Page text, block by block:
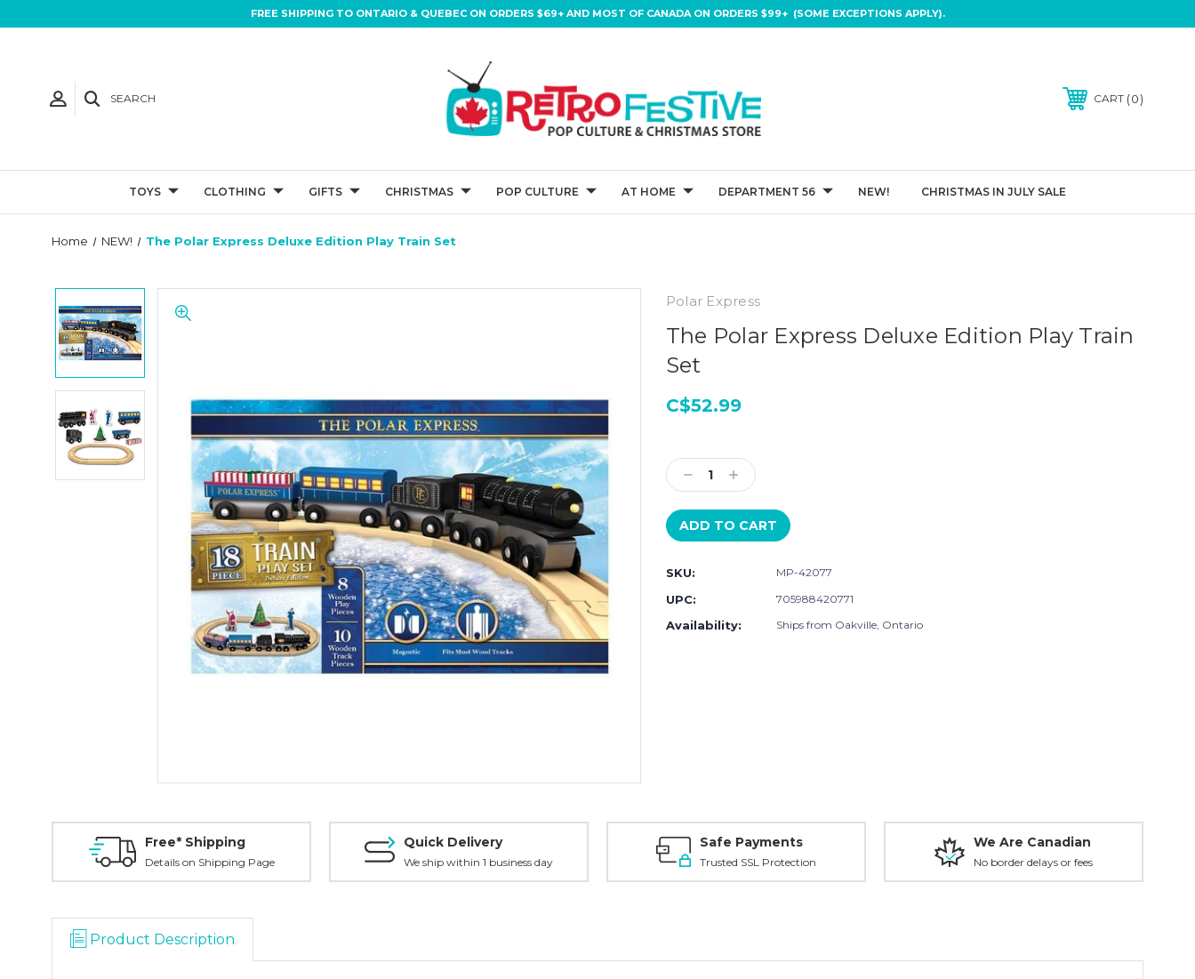
FREE SHIPPING TO ONTARIO & QUEBEC ON ORDERS $69+ AND MOST OF CANADA ON ORDERS $99+ (SOME EXCEPTIONS APPLY).
SEARCH CART 0
TOYS CLOTHING GIFTS CHRISTMAS POP CULTURE AT HOME DEPARTMENT 56 NEW! CHRISTMAS IN JULY SALE
Home NEW! The Polar Express Deluxe Edition Play Train Set
Polar Express
The Polar Express Deluxe Edition Play Train
Set
C$52.99
Stock:
Decrease
Quantity:
Increase
Quantity:
SKU: MP-42077
UPC: 705988420771
Availability: Ships from Oakville, Ontario
Free* Shipping
Details on Shipping Page
Quick Delivery
We ship within 1 business day
Safe Payments
Trusted SSL Protection
We Are Canadian
No border delays or fees
Product Description